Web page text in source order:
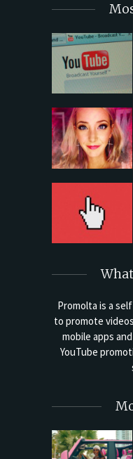
Promolta is a
to promote
mobile apps
YouTube